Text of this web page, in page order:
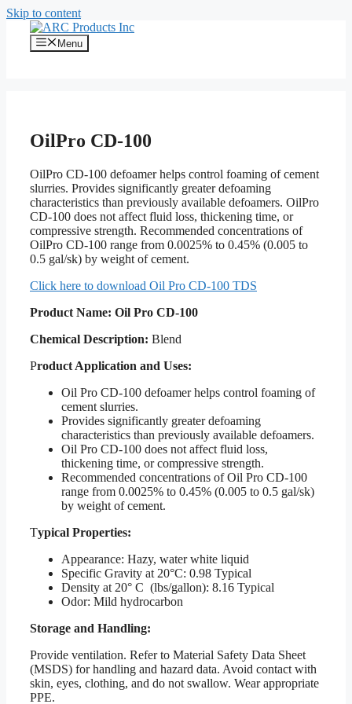
Skip to content
Menu
OilPro CD-100
OilPro CD-100 defoamer helps control foaming of cement
slurries. Provides significantly greater defoaming
characteristics than previously available defoamers. OilPro
CD-100 does not affect fluid loss, thickening time, or
compressive strength. Recommended concentrations of
OilPro CD-100 range from 0.0025% to 0.45% (0.005 to
0.5 gal/sk) by weight of cement.
Click here to download Oil Pro CD-100 TDS
Product Name: Oil Pro CD-100
Chemical Description: Blend
Product Application and Uses:
Oil Pro CD-100 defoamer helps control foaming of
cement slurries.
Provides significantly greater defoaming
characteristics than previously available defoamers.
Oil Pro CD-100 does not affect fluid loss,
thickening time, or compressive strength.
Recommended concentrations of Oil Pro CD-100
range from 0.0025% to 0.45% (0.005 to 0.5 gal/sk)
by weight of cement.
Typical Properties:
Appearance: Hazy, water white liquid
Specific Gravity at 20°C: 0.98 Typical
Density at 20° C (lbs/gallon): 8.16 Typical
Odor: Mild hydrocarbon
Storage and Handling:
Provide ventilation. Refer to Material Safety Data Sheet
(MSDS) for handling and hazard data. Avoid contact with
skin, eyes, clothing, and do not swallow. Wear appropriate
PPE.